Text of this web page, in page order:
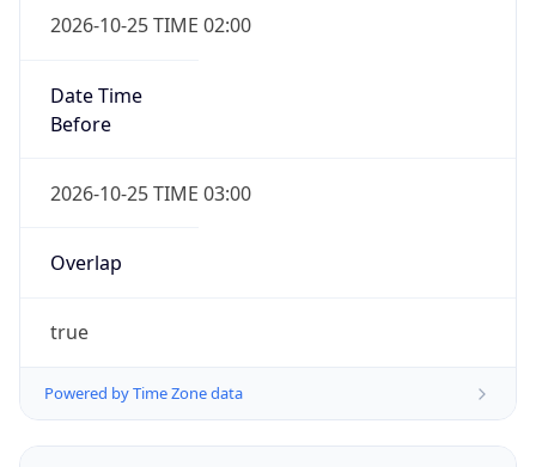
2026-10-25 TIME 02:00
Date Time
Before
2026-10-25 TIME 03:00
Overlap
true
Powered by Time Zone data